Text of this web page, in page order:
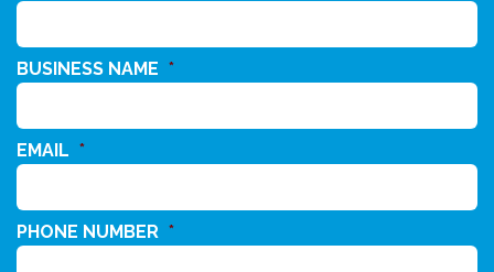
BUSINESS NAME *
EMAIL *
PHONE NUMBER *